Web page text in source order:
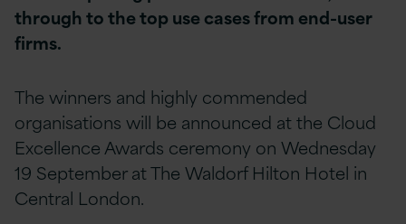
through to the top use cases from end-user
firms.
The winners and highly commended
organisations will be announced at the Cloud
Excellence Awards ceremony on Wednesday
19 September at The Waldorf Hilton Hotel in
Central London.